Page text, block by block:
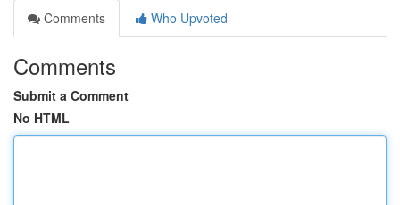
Comments
Who Upvoted
Comments
Submit a Comment
No HTML